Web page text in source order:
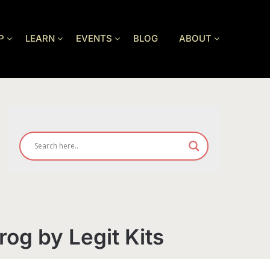
LEARN EVENTS BLOG ABOUT
by Legit Kits